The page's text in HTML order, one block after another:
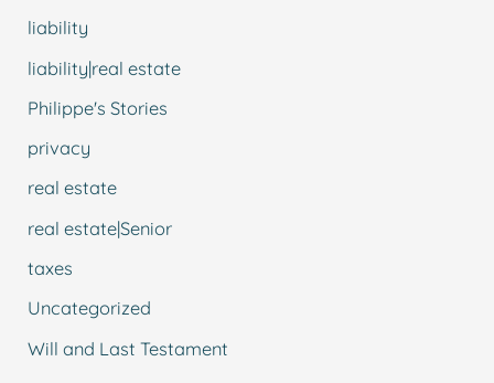
liability
liability|real estate
Philippe's Stories
privacy
real estate
real estate|Senior
taxes
Uncategorized
Will and Last Testament